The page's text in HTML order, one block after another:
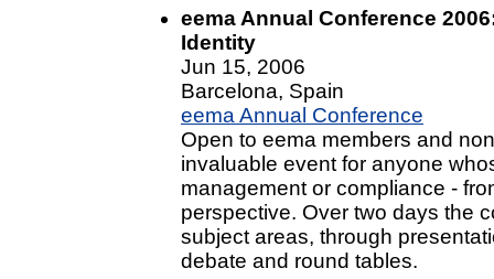
eema Annual Conference
Identity
Jun 15, 2006
Barcelona, Spain
eema Annual Conference
Open to eema members and
invaluable event for anyone
management or compliance -
perspective. Over two days the
subject areas, through
debate and round tables.